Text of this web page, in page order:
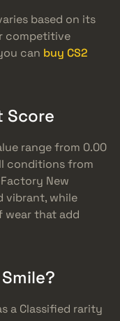
based on its
competitive
can buy CS2
Score
range from 0.00
conditions from
New
vibrant, while
wear that add
a Classified rarity